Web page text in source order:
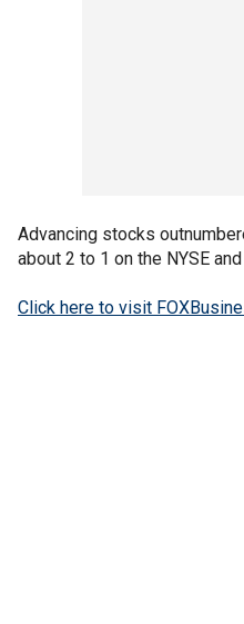
Advancing stocks
about 2 to 1 on the NYSE
Click here to visit